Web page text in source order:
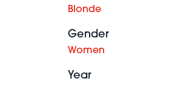
Blonde
Gender
Women
Year